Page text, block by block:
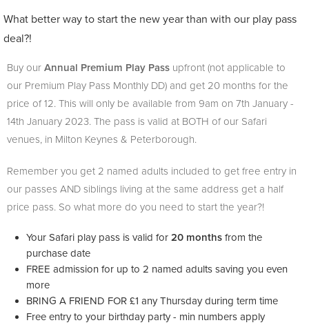
What better way to start the new year than with our play pass
deal?!
Buy our Annual Premium Play Pass upfront (not applicable to
our Premium Play Pass Monthly DD) and get 20 months for the
price of 12. This will only be available from 9am on 7th January -
14th January 2023. The pass is valid at BOTH of our Safari
venues, in Milton Keynes & Peterborough.
Remember you get 2 named adults included to get free entry in
our passes AND siblings living at the same address get a half
price pass. So what more do you need to start the year?!
Your Safari play pass is valid for 20 months from the
purchase date
FREE admission for up to 2 named adults saving you even
more
BRING A FRIEND FOR £1 any Thursday during term time
Free entry to your birthday party - min numbers apply